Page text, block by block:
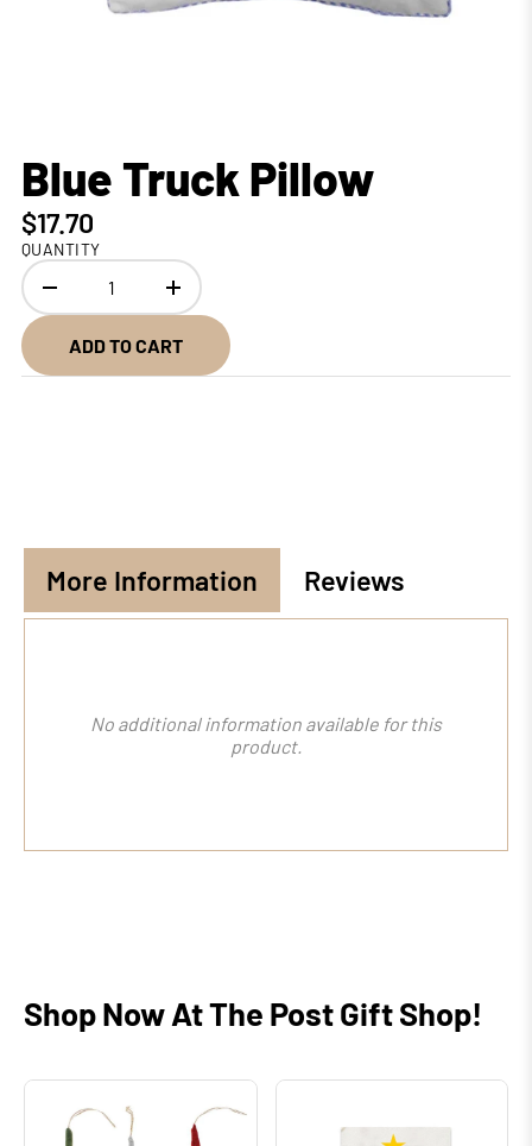
Blue Truck Pillow
$17.70
QUANTITY
ADD TO CART
More Information Reviews
No additional information available for this
product.
Shop Now At The Post Gift Shop!